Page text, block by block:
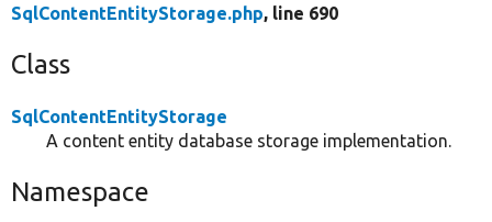
SqlContentEntityStorage.php, line 690
Class
SqlContentEntityStorage
A content entity database storage implementation.
Namespace